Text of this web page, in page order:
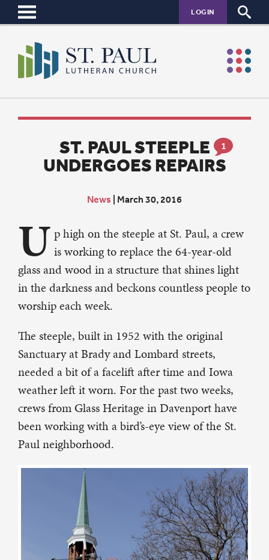
LOGIN
1
ST. PAUL STEEPLE
UNDERGOES REPAIRS
News March 30, 2016
U p high on the steeple at St. Paul, a crew
is working to replace the 64-year-old
glass and wood in a structure that shines light
in the darkness and beckons countless people to
worship each week.
The steeple, built in 1952 with the original
Sanctuary at Brady and Lombard streets,
needed a bit of a facelift after time and Iowa
weather left it worn. For the past two weeks,
crews from Glass Heritage in Davenport have
been working with a bird’s-eye view of the St.
Paul neighborhood.